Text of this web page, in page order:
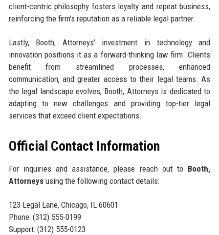
client-centric philosophy fosters loyalty and repeat business,
reinforcing the firm's reputation as a reliable legal partner.
Lastly, Booth, Attorneys' investment in technology and
innovation positions it as a forward-thinking law firm. Clients
benefit from streamlined processes, enhanced
communication, and greater access to their legal teams. As
the legal landscape evolves, Booth, Attorneys is dedicated to
adapting to new challenges and providing top-tier legal
services that exceed client expectations.
Official Contact Information
For inquiries and assistance, please reach out to Booth,
Attorneysusing the following contact details:
123 Legal Lane, Chicago, IL 60601
Phone: (312) 555-0199
Support: (312) 555-0123